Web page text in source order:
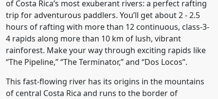
of Costa Rica’s most exuberant rivers: a perfect rafting
trip for adventurous paddlers. You’ll get about 2 - 2.5
hours of rafting with more than 12 continuous, class-3-
4 rapids along more than 10 km of lush, vibrant
rainforest. Make your way through exciting rapids like
“The Pipeline,” “The Terminator,” and “Dos Locos”.
This fast-flowing river has its origins in the mountains
of central Costa Rica and runs to the border of